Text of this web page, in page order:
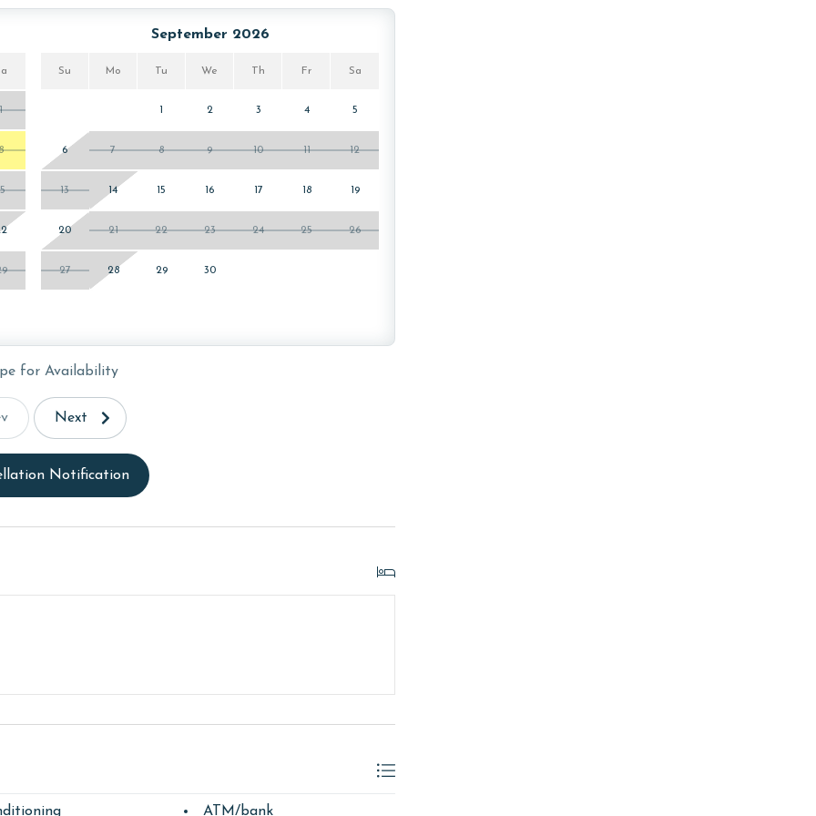
charged for two parking passes. You will receive your
the Turquoise Place C or D Tower Office during check-in.
or older. Valid photo identification is required to verify
1
September 2026
Su Mo Tu We Th Fr Sa
2 3 4 5
6 7 8 9 10 11 12
13 14 15 16 17 18 19
20 21 22 23 24 25 26
27 28 29 30
for Availability
Next
Notification
ATM/bank